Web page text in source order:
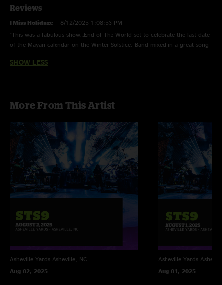
Reviews
I Miss Holidaze — 8/12/2025 1:08:53 PM
"This was a fabulous show…End of The World set to celebrate the last date
of the Mayan calendar on the Winter Solstice. Band mixed in a great song
WTDS brought the energy but the Arigato has some extra ooomph that
SHOW LESS
More From This Artist
Asheville Yards Asheville, NC
Aug 02, 2025
Asheville Yards
Aug 01, 2025